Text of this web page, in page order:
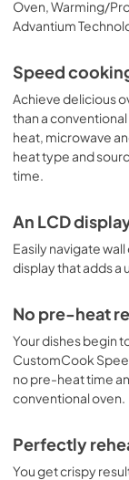
Use
View|
View|
PDF,25
View|
PDF,12.7
Oven, Warming/
Advantium
Speed
Achieve delicious
than a
heat, microwave
heat type and
time.
An LCD
Easily navigate
display that adds a
No pre-heat
Your dishes begin
CustomCook
no pre-heat time
conventional oven.
Perfectly
You get crispy